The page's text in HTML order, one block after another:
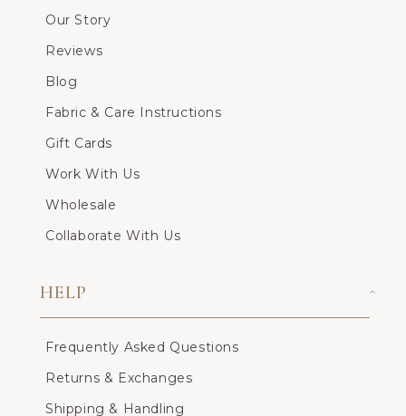
Our Story
Reviews
Blog
Fabric & Care Instructions
Gift Cards
Work With Us
Wholesale
Collaborate With Us
HELP
Frequently Asked Questions
Returns & Exchanges
Shipping & Handling